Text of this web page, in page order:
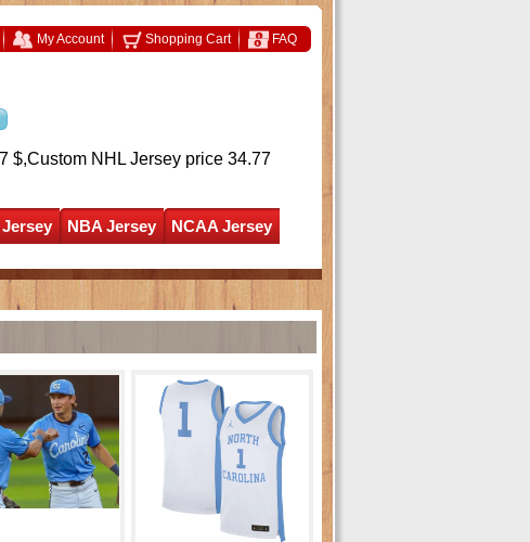
My Account Shopping Cart FAQ
$,Custom NHL Jersey price 34.77
NBA Jersey
NCAA Jersey